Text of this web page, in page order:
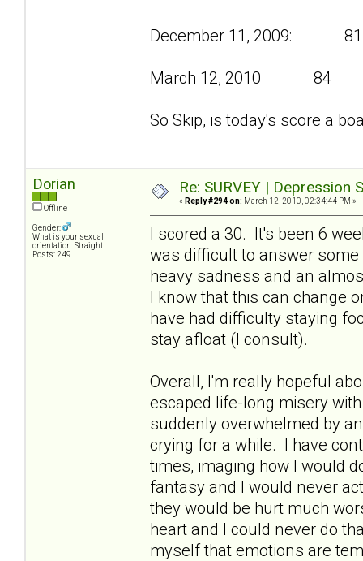
December 11, 2009: 81
March 12, 2010 84
So Skip, is today's score a
Dorian
Offline
Gender:
What is your sexual
orientation: Straight
Posts: 249
Re: SURVEY |
« Reply #294 on: March 12, 2010, 02:34:44 PM »
I scored a 30. It's been 6
was difficult to answer
heavy sadness and an
I know that this can change
have had difficulty staying
stay afloat (I consult).
Overall, I'm really hopeful
escaped life-long misery
suddenly overwhelmed by
crying for a while. I have
times, imaging how I would
fantasy and I would never
they would be hurt much
heart and I could never do
myself that emotions are